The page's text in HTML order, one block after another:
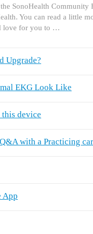
SonoHealth Community
You can read a little
love for you to …
Upgrade?
EKG Look Like
this device
with a Practicing
App